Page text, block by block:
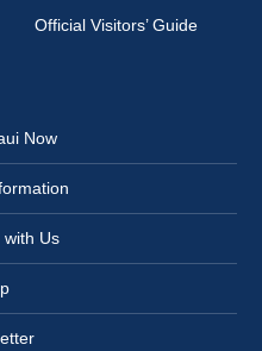
Official Visitors’ Guide
Now
with Us